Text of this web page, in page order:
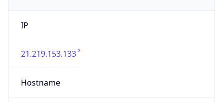
IP
21.219.153.133
Hostname